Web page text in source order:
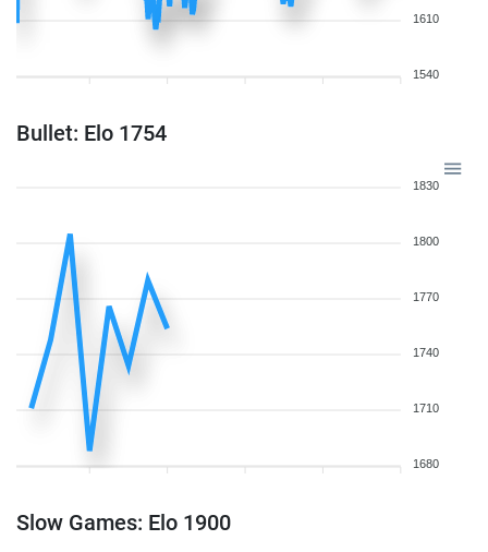
1610
1540
Bullet: Elo 1754
1830
1800
1770
1740
1710
1680
Slow Games: Elo 1900